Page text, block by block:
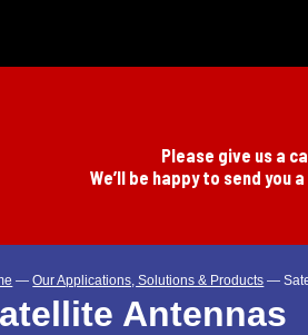
Please give us a
We’ll be happy to send
—Our Applications, Solutions & Products —
Antennas